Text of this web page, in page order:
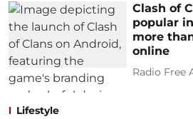
Clash of
popular
more
online
Radio Free
Lifestyle